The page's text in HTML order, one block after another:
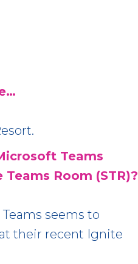
Teams
Room (STR)?
seems to
their recent Ignite